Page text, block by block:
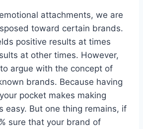
attachments, we are
toward certain brands.
positive results at times
at other times. However,
argue with the concept of
brands. Because having
pocket makes making
easy. But one thing remains, if
sure that your brand of